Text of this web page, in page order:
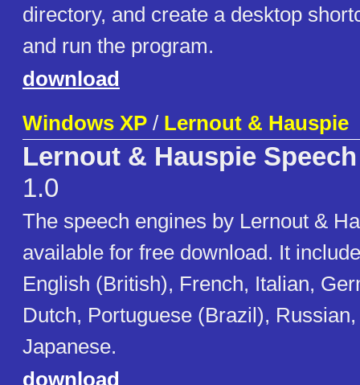
directory, and create a desktop
and run the program.
download
Windows XP / Lernout & Hauspie
Lernout & Hauspie
1.0
The speech engines by Lernout &
available for free download. It
English (British), French, Italian,
Dutch, Portuguese (Brazil),
Japanese.
download